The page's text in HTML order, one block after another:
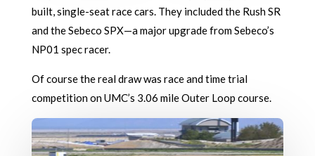
built, single-seat race cars. They included the Rush SR
and the Sebeco SPX—a major upgrade from Sebeco’s
NP01 spec racer.
Of course the real draw was race and time trial
competition on UMC’s 3.06 mile Outer Loop course.